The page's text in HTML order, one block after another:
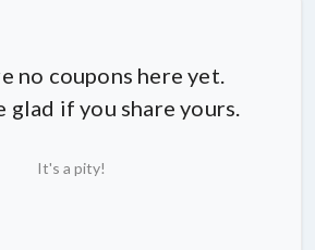
no coupons here yet.
glad if you share yours.
It's a pity!